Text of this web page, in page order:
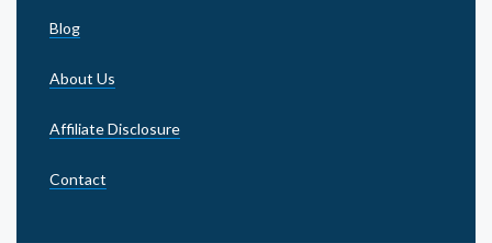
Blog
About Us
Affiliate Disclosure
Contact